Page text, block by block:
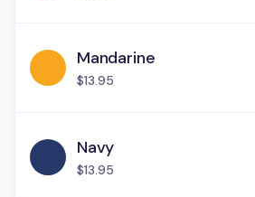
Mandarine
$13.95
Navy
$13.95